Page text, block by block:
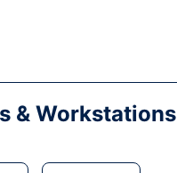
& Workstations